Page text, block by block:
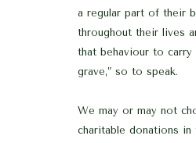
a regular part of their
throughout their lives
that behaviour to carry
grave,” so to speak.
We may or may not
charitable donations in